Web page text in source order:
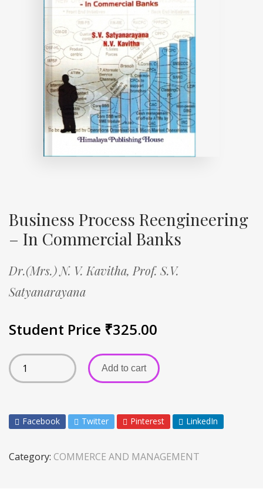
Business Process Reengineering
– In Commercial Banks
Dr.(Mrs.) N. V. Kavitha, Prof. S.V.
Satyanarayana
Student Price ₹325.00
Add to cart
Facebook Twitter Pinterest LinkedIn
Category: COMMERCE AND MANAGEMENT